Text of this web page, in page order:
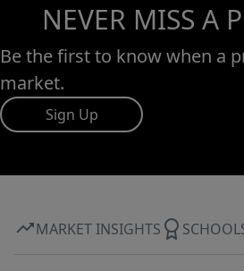
NEVER MISS A
Be the first to know when a
market.
Sign Up
MARKET INSIGHTS